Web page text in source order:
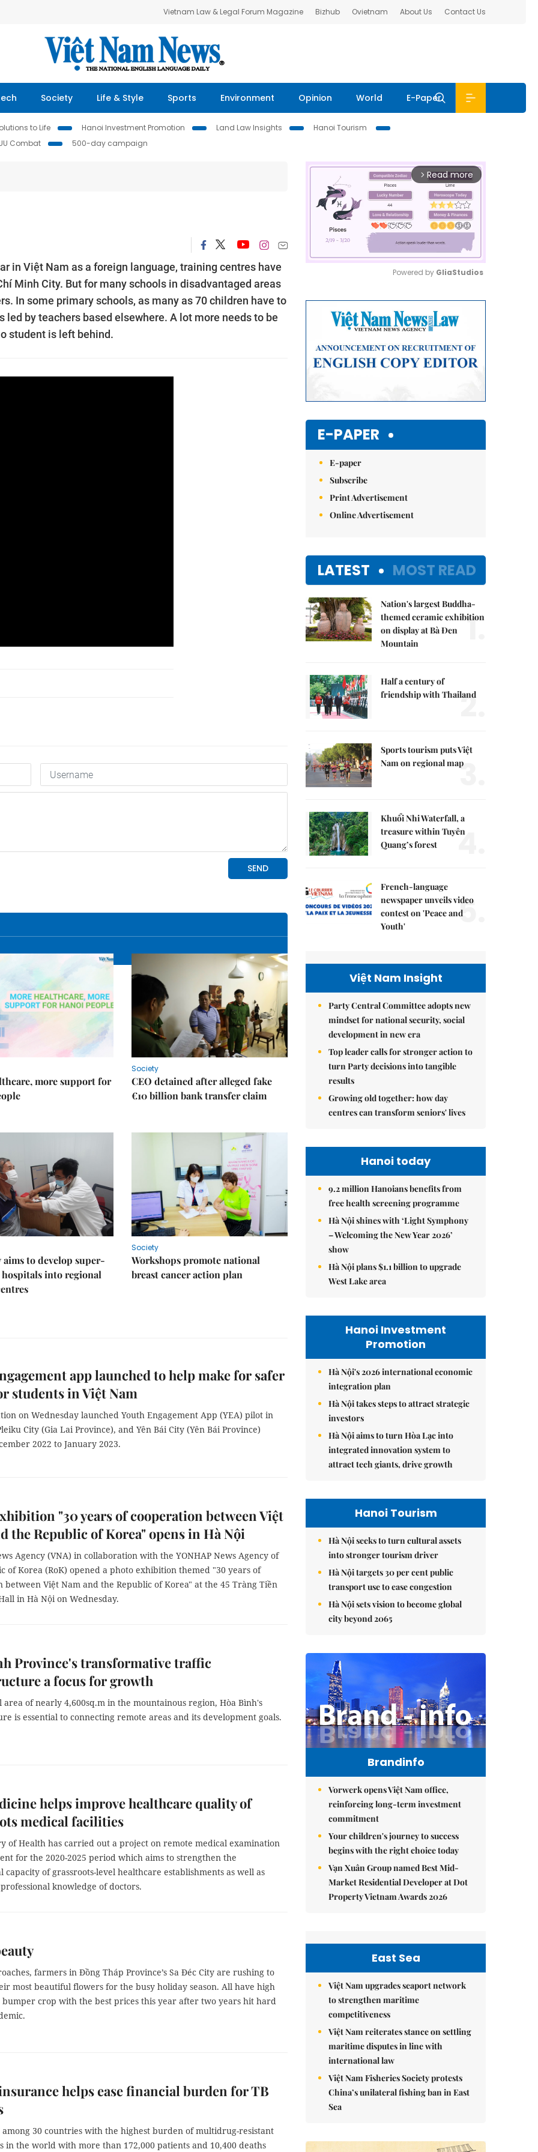
Vietnam Law & Legal Forum Magazine Bizhub Ovietnam About Us Contact Us
Society Life & Style Sports Environment Opinion World E-Paper
to Life Hanoi Investment Promotion Land Law Insights
Hanoi Tourism
Combat
500-day campaign
in Việt Nam as a foreign language, training centres have
Minh City. But for many schools in disadvantaged areas
In some primary schools, as many as 70 children have to
by teachers based elsewhere. A lot more needs to be
student is left behind.
more support for
Society
CEO detained after alleged fake
€10 billion bank transfer claim
to develop super-
into regional
Society
Workshops promote national
breast cancer action plan
app launched to help make for safer
students in Việt Nam
on Wednesday launched Youth Engagement App (YEA) pilot in
City (Gia Lai Province), and Yên Bái City (Yên Bái Province)
2022 to January 2023.
"30 years of cooperation between Việt
the Republic of Korea" opens in Hà Nội
Agency (VNA) in collaboration with the YONHAP News Agency of
of Korea (RoK) opened a photo exhibition themed "30 years of
between Việt Nam and the Republic of Korea" at the 45 Tràng Tiền
in Hà Nội on Wednesday.
Province's transformative traffic
a focus for growth
area of nearly 4,600sq.m in the mountainous region, Hòa Bình's
is essential to connecting remote areas and its development goals.
helps improve healthcare quality of
medical facilities
of Health has carried out a project on remote medical examination
for the 2020-2025 period which aims to strengthen the
capacity of grassroots-level healthcare establishments as well as
knowledge of doctors.
farmers in Đồng Tháp Province’s Sa Đéc City are rushing to
most beautiful flowers for the busy holiday season. All have high
bumper crop with the best prices this year after two years hit hard
helps ease financial burden for TB
among 30 countries with the highest burden of multidrug-resistant
in the world with more than 172,000 patients and 10,400 deaths
arrow_forward_ios Read more
Powered by GliaStudios
E-PAPER
E-paper
Subscribe
Print Advertisement
Online Advertisement
LATEST MOST READ
Nation's largest Buddha-
themed ceramic exhibition
on display at Bà Đen
Mountain
1.
Half a century of
friendship with Thailand
2.
Sports tourism puts Việt
Nam on regional map
3.
Khuổi Nhi Waterfall, a
treasure within Tuyên
Quang’s forest
4.
French-language
newspaper unveils video
contest on 'Peace and
Youth'
5.
Việt Nam Insight
Party Central Committee adopts new
mindset for national security, social
development in new era
Top leader calls for stronger action to
turn Party decisions into tangible
results
Growing old together: how day
centres can transform seniors' lives
Hanoi today
9.2 million Hanoians benefits from
free health screening programme
Hà Nội shines with ‘Light Symphony
– Welcoming the New Year 2026’
show
Hà Nội plans $1.1 billion to upgrade
West Lake area
Hanoi Investment
Promotion
Hà Nội's 2026 international economic
integration plan
Hà Nội takes steps to attract strategic
investors
Hà Nội aims to turn Hòa Lạc into
integrated innovation system to
attract tech giants, drive growth
Hanoi Tourism
Hà Nội seeks to turn cultural assets
into stronger tourism driver
Hà Nội targets 30 per cent public
transport use to ease congestion
Hà Nội sets vision to become global
city beyond 2065
Brandinfo
Vorwerk opens Việt Nam office,
reinforcing long-term investment
commitment
Your children's journey to success
begins with the right choice today
Vạn Xuân Group named Best Mid-
Market Residential Developer at Dot
Property Vietnam Awards 2026
East Sea
Việt Nam upgrades seaport network
to strengthen maritime
competitiveness
Việt Nam reiterates stance on settling
maritime disputes in line with
international law
Việt Nam Fisheries Society protests
China’s unilateral fishing ban in East
Sea